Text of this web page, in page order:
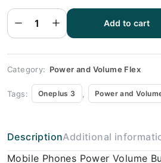
3
Volume
Flex
quantity
Add to cart
Category: Power and Volume Flex
Tags: Oneplus 3 Power and
DescriptionAdditional
Mobile Phones Power Volume